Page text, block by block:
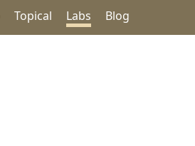
Topical Labs Blog